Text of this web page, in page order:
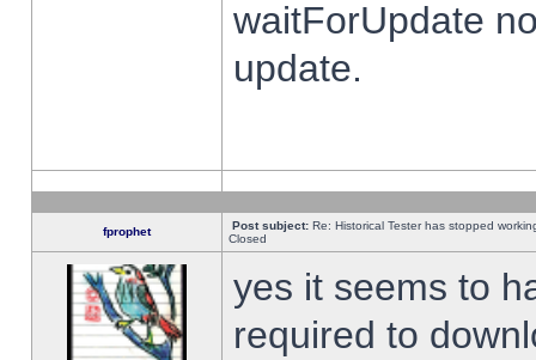
waitForUpdate
update.
fprophet Post subject: Re: Historical Tester has stopped
Closed
yes it seems to
required to